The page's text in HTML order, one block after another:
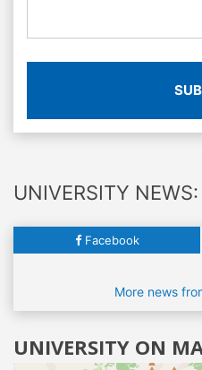
UNIVERSITY NEWS:
Facebook
More news
UNIVERSITY ON